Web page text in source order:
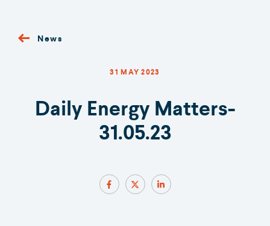
News
31 MAY 2023
Daily Energy Matters-
31.05.23